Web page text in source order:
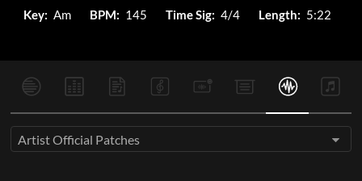
Key: Am BPM: 145 Time Sig: 4/4 Length: 5:22
Artist Official Patches